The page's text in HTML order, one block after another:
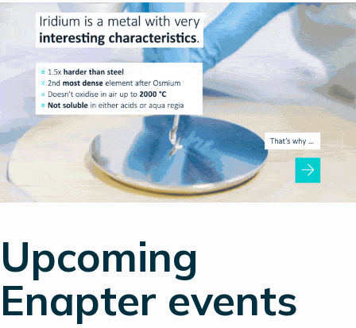
Upcoming
Enapter events